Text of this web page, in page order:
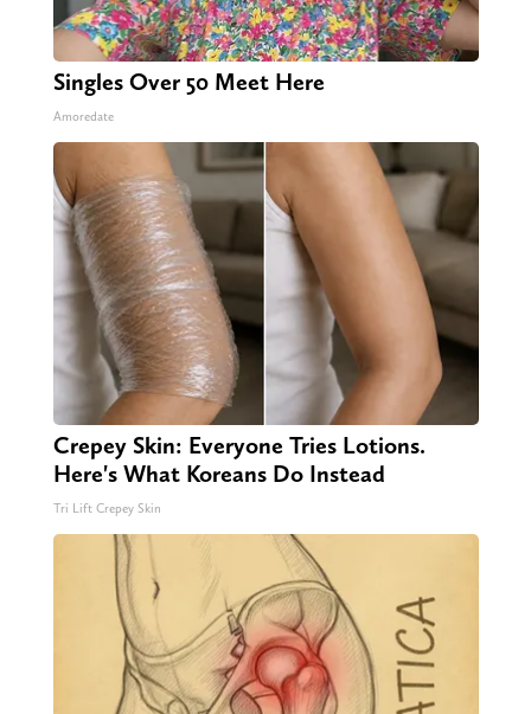
Singles Over 50 Meet Here
Amoredate
Crepey Skin: Everyone Tries Lotions.
Here's What Koreans Do Instead
Tri Lift Crepey Skin